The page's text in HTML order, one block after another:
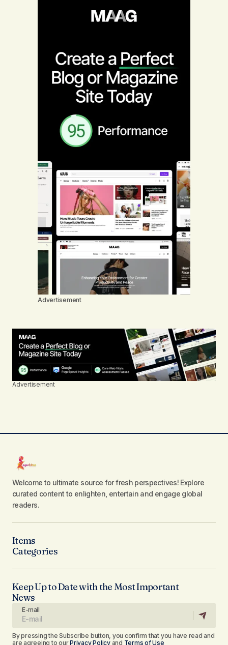
Advertisement
Advertisement
Welcome to ultimate source for fresh perspectives! Explore
curated content to enlighten, entertain and engage global
readers.
Items
Categories
Keep Up to Date with the Most Important
News
E-mail
By pressing the Subscribe button, you confirm that you have read and
are agreeing to ourPrivacy Policyand Terms of Use